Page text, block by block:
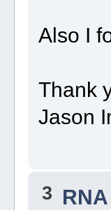
Also I
Thank
Jason
3